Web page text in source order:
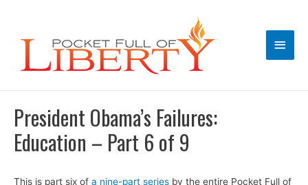
Main
President Obama’s Failures:
Education – Part 6 of 9
This is part six of a nine-part series by the entire Pocket Full of